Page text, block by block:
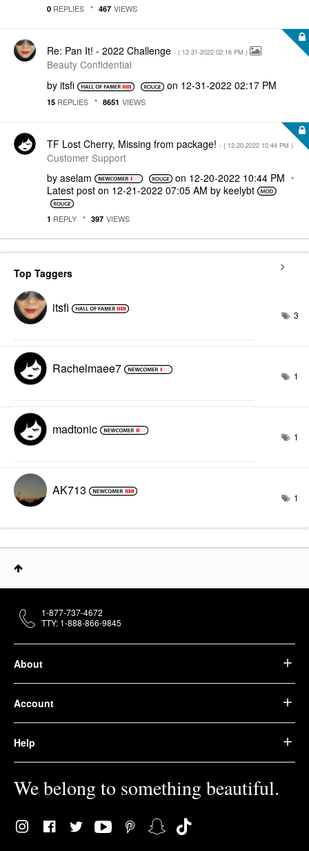
0 REPLIES 467 VIEWS
Re: Pan It! - 2022 Challenge - ( ‎12-31-2022 02:16 PM )
Beauty Confidential
by itsfi on ‎12-31-2022 02:17 PM
15 REPLIES 8651 VIEWS
TF Lost Cherry, Missing from package! - ( ‎12-20-2022 10:44 PM )
Customer Support
by aselam on ‎12-20-2022 10:44 PM
Latest post on ‎12-21-2022 07:05 AM by keelybt
1 REPLY 397 VIEWS
Top Taggers
itsfi 3
Rachelmaee7 1
madtonic 1
AK713 1
About
Account
Help
We belong to something beautiful.
1-877-737-4672
TTY: 1-888-866-9845